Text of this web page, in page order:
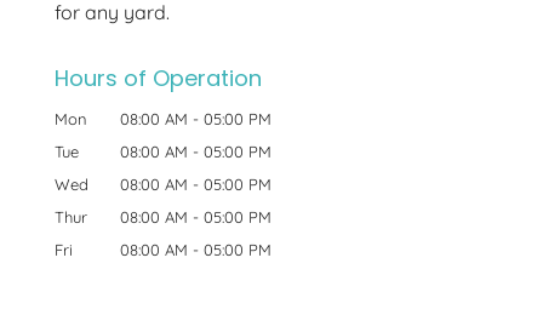
for any yard.
Hours of Operation
Mon 08:00 AM - 05:00 PM
Tue
08:00 AM - 05:00 PM
Wed
08:00 AM - 05:00 PM
Thur
08:00 AM - 05:00 PM
Fri
08:00 AM - 05:00 PM